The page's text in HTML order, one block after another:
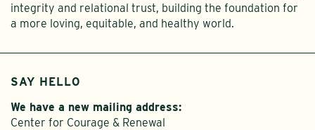
integrity and relational trust, building the foundation for
a more loving, equitable, and healthy world.
SAY HELLO
We have a new mailing address:
Center for Courage & Renewal